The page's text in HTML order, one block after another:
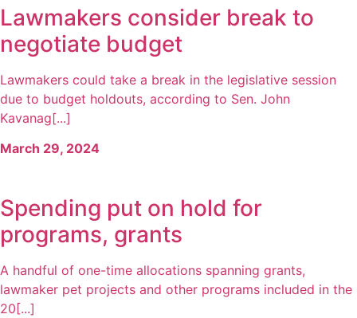
Lawmakers consider break to
negotiate budget
Lawmakers could take a break in the legislative session
due to budget holdouts, according to Sen. John
Kavanag[...]
March 29, 2024
Spending put on hold for
programs, grants
A handful of one-time allocations spanning grants,
lawmaker pet projects and other programs included in the
20[...]